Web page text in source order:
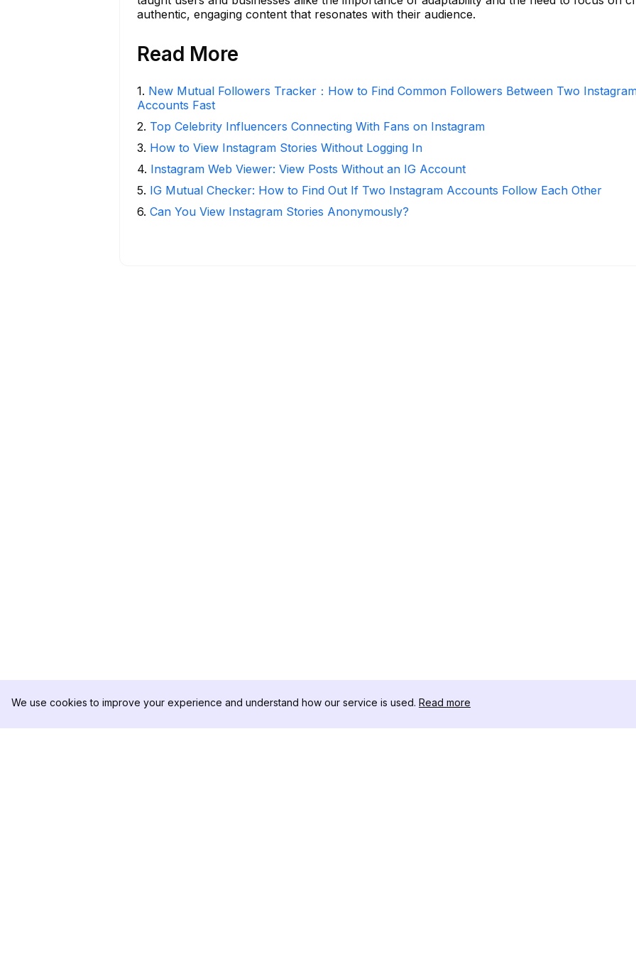
authentic, engaging content that resonates with their audience.
Read More
1. New Mutual Followers Tracker：How to Find Common Followers Between Two
Accounts Fast
2. Top Celebrity Influencers Connecting With Fans on Instagram
3. How to View Instagram Stories Without Logging In
4. Instagram Web Viewer: View Posts Without an IG Account
5. IG Mutual Checker: How to Find Out If Two Instagram Accounts Follow Each Other
6. Can You View Instagram Stories Anonymously?
We use cookies to improve your experience and understand how our service is used. Read more